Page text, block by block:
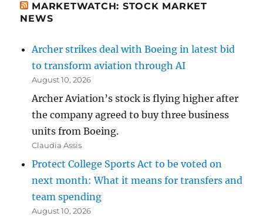
MARKETWATCH: STOCK MARKET
NEWS
Archer strikes deal with Boeing in latest bid
to transform aviation through AI
August 10, 2026
Archer Aviation’s stock is flying higher after
the company agreed to buy three business
units from Boeing.
Claudia Assis
Protect College Sports Act to be voted on
next month: What it means for transfers and
team spending
August 10, 2026